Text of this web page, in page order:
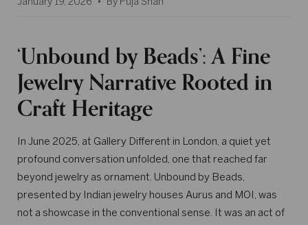
January 19, 2026 By Puja Shah
‘Unbound by Beads’: A Fine
Jewelry Narrative Rooted in
Craft Heritage
In June 2025, at Gallery Different in London, a quiet yet
profound conversation unfolded, one that reached far
beyond jewelry as ornament. Unbound by Beads,
presented by Indian jewelry houses Aurus and MOI, was
not a showcase in the conventional sense. It was an act of